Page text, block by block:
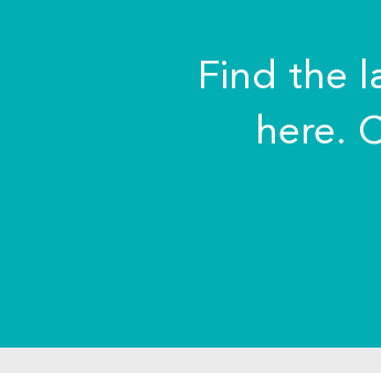
Find the
here.